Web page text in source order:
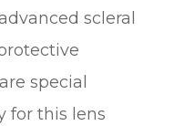
scleral
special
for this lens